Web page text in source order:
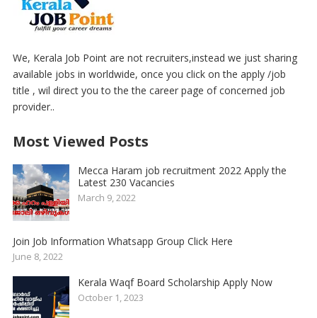
We, Kerala Job Point are not recruiters,instead we just sharing
available jobs in worldwide, once you click on the apply /job
title , wil direct you to the the career page of concerned job
provider..
Most Viewed Posts
Mecca Haram job recruitment 2022 Apply the
Latest 230 Vacancies
March 9, 2022
Join Job Information Whatsapp Group Click Here
June 8, 2022
Kerala Waqf Board Scholarship Apply Now
October 1, 2023